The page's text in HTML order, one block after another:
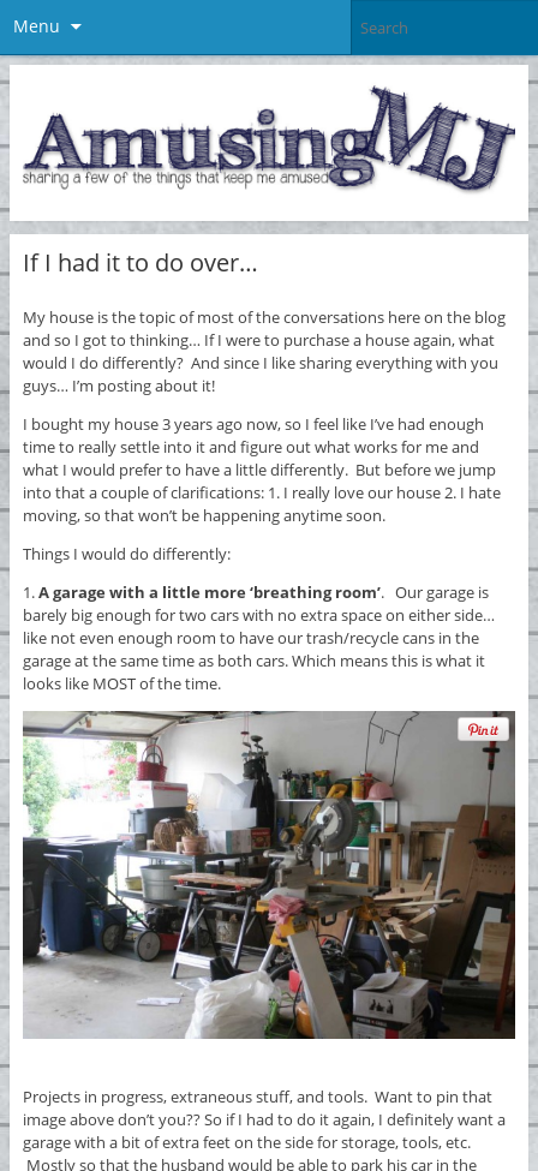
Menu
If I had it to do over…
My house is the topic of most of the conversations here on the blog
and so I got to thinking… If I were to purchase a house again, what
would I do differently? And since I like sharing everything with you
guys… I’m posting about it!
I bought my house 3 years ago now, so I feel like I’ve had enough
time to really settle into it and figure out what works for me and
what I would prefer to have a little differently. But before we jump
into that a couple of clarifications: 1. I really love our house 2. I hate
moving, so that won’t be happening anytime soon.
Things I would do differently:
1.A garage with a little more ‘breathing room’. Our garage is
barely big enough for two cars with no extra space on either side…
like not even enough room to have our trash/recycle cans in the
garage at the same time as both cars. Which means this is what it
looks like MOST of the time.
Projects in progress, extraneous stuff, and tools. Want to pin that
image above don’t you?? So if I had to do it again, I definitely want a
garage with a bit of extra feet on the side for storage, tools, etc.
Mostly so that the husband would be able to park his car in the